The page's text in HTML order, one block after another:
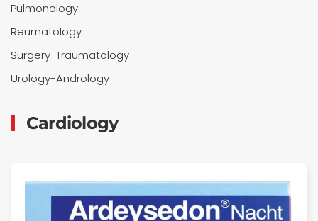
Pulmonology
Reumatology
Surgery-Traumatology
Urology-Andrology
Cardiology